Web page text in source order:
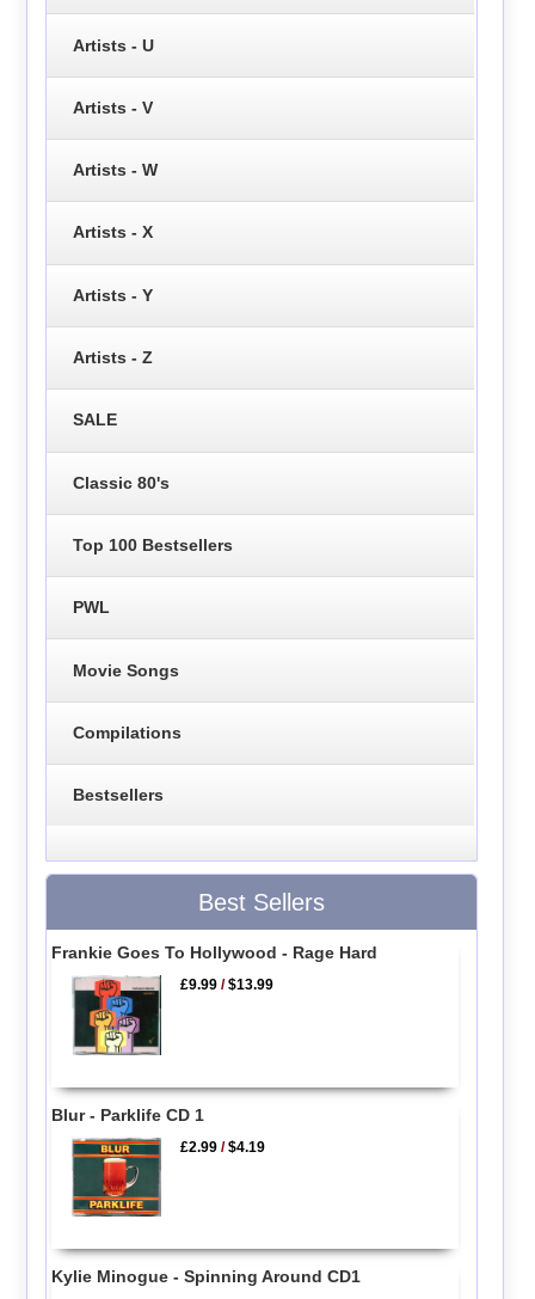
Artists - U
Artists - V
Artists - W
Artists - X
Artists - Y
Artists - Z
SALE
Classic 80's
Top 100 Bestsellers
PWL
Movie Songs
Compilations
Bestsellers
Best Sellers
Frankie Goes To Hollywood - Rage Hard
£9.99 /$13.99
Blur - Parklife CD 1
£2.99 /$4.19
Kylie Minogue - Spinning Around CD1